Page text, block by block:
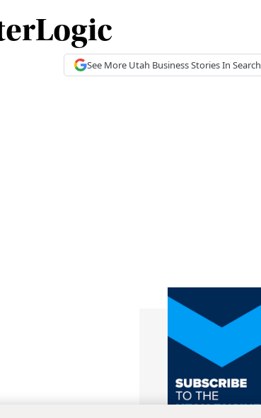
See More Utah BusinessStories In Search